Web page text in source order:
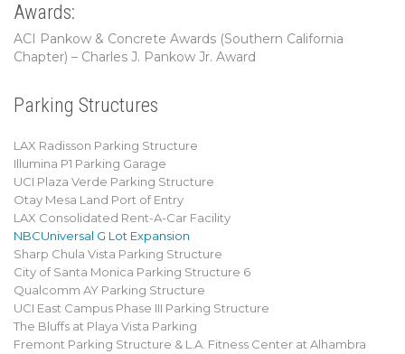
Awards:
ACI Pankow & Concrete Awards (Southern California
Chapter) – Charles J. Pankow Jr. Award
Parking Structures
LAX Radisson Parking Structure
Illumina P1 Parking Garage
UCI Plaza Verde Parking Structure
Otay Mesa Land Port of Entry
LAX Consolidated Rent-A-Car Facility
NBCUniversal G Lot Expansion
Sharp Chula Vista Parking Structure
City of Santa Monica Parking Structure 6
Qualcomm AY Parking Structure
UCI East Campus Phase III Parking Structure
The Bluffs at Playa Vista Parking
Fremont Parking Structure & L.A. Fitness Center at Alhambra